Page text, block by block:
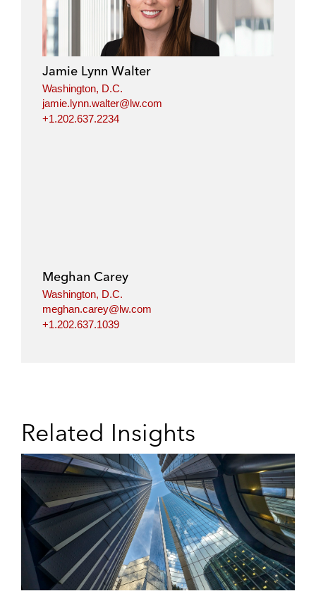
Jamie Lynn Walter
Washington, D.C.
jamie.lynn.walter@lw.com
+1.202.637.2234
Meghan Carey
Washington, D.C.
meghan.carey@lw.com
+1.202.637.1039
Related Insights